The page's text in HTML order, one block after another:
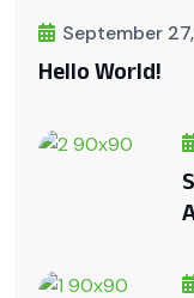
September
Hello World!